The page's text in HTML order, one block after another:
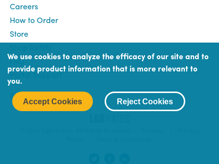
Careers
How to Order
Store
FAQ
Portal Support
Book
Login
Book (Portal) Login
We use cookies to analyze the efficacy of our site and to
provide product information that is more relevant to
you.
Accept Cookies Reject Cookies